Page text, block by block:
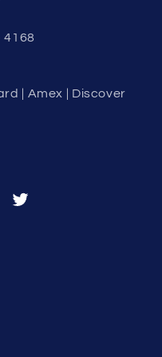
4168
| Amex | Discover
Twitter